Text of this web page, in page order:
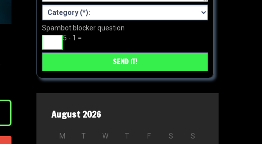
Spambot blocker question
5 - 1 =
August 2026
M T W T F S S